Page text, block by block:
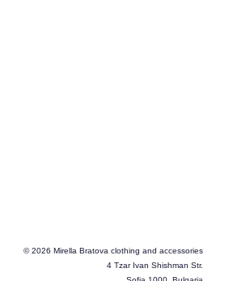
© 2026 Mirella Bratova clothing and accessories
4 Tzar Ivan Shishman Str.